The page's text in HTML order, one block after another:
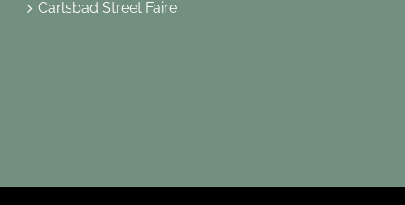
Carlsbad Street Faire